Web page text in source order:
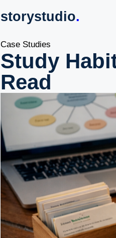
storystudio.
Case Studies
Study
Read